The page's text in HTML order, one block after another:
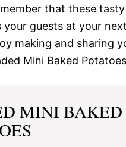
that these
your guests at your next
making and sharing
Mini Baked
MINI BAKED